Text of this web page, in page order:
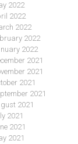
2022
2022
2022
2022
2022
2021
2021
2021
2021
2021
2021
2021
2021